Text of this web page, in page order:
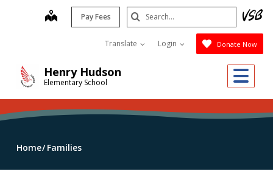
Henry Hudson
Elementary School
map Pay Fees
Translate Login Donate Now
Search
Submit
Home Families